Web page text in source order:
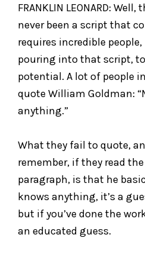
FRANKLIN LEONARD:
never been a script that
requires incredible
pouring into that script,
potential. A lot of people
quote William Goldman:
anything.”
What they fail to quote,
remember, if they read
paragraph, is that he
knows anything, it’s a
but if you’ve done the
an educated guess.